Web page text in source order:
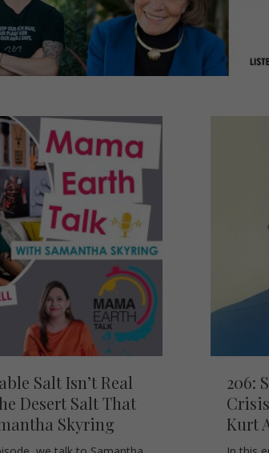
Salt Isn’t Real
Desert Salt That
Skyring
206:
Kurt